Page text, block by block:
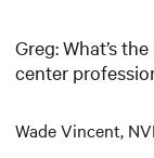
Greg: What’s
center
Wade Vincent,